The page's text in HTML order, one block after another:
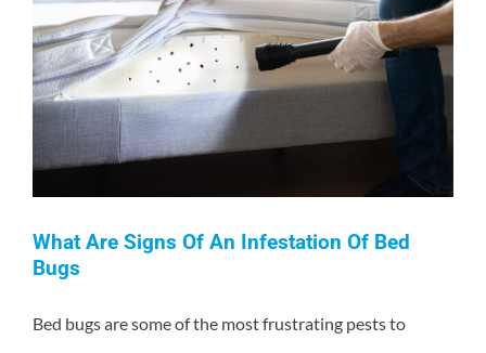
Contact
What Are Signs Of An Infestation Of Bed
Bugs
Bed bugs are some of the most frustrating pests to